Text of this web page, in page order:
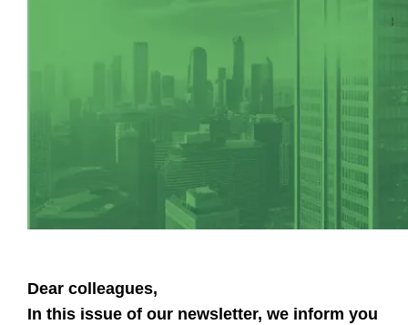
Dear colleagues,
In this issue of our newsletter, we inform you